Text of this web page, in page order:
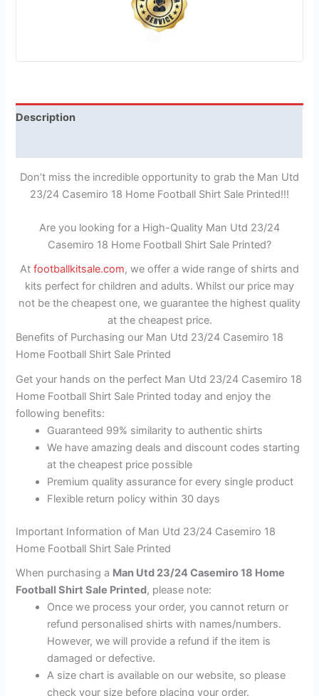
Description
Don’t miss the incredible opportunity to grab the Man Utd
23/24 Casemiro 18 Home Football Shirt Sale Printed!!!
Are you looking for a High-Quality Man Utd 23/24
Casemiro 18 Home Football Shirt Sale Printed?
At footballkitsale.com, we offer a wide range of shirts and
kits perfect for children and adults. Whilst our price may
not be the cheapest one, we guarantee the highest quality
at the cheapest price.
Benefits of Purchasing our Man Utd 23/24 Casemiro 18
Home Football Shirt Sale Printed
Get your hands on the perfect Man Utd 23/24 Casemiro 18
Home Football Shirt Sale Printed today and enjoy the
following benefits:
Guaranteed 99% similarity to authentic shirts
We have amazing deals and discount codes starting
at the cheapest price possible
Premium quality assurance for every single product
Flexible return policy within 30 days
Important Information of Man Utd 23/24 Casemiro 18
Home Football Shirt Sale Printed
When purchasing a Man Utd 23/24 Casemiro 18 Home
Football Shirt Sale Printed, please note:
Once we process your order, you cannot return or
refund personalised shirts with names/numbers.
However, we will provide a refund if the item is
damaged or defective.
A size chart is available on our website, so please
check your size before placing your order.